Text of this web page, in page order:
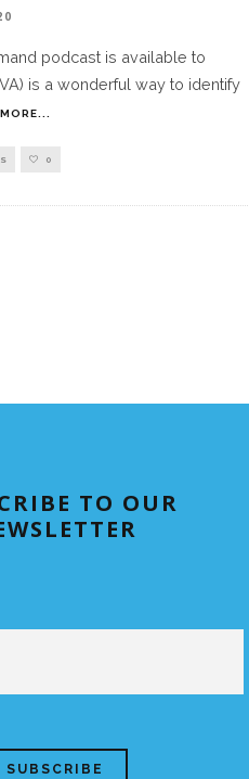
podcast is available to
is a wonderful way to identify
0
TO OUR